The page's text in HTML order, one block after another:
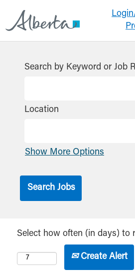
Search by Keyword or Job
Location
Show More Options
Select how often (in days) to
Create Alert